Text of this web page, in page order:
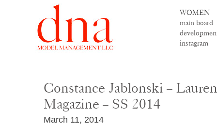
WOMEN
main board
instagram
Constance Jablonski –
Magazine – SS 2014
March 11, 2014